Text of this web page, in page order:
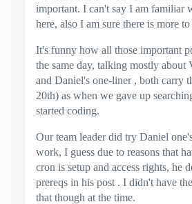
important. I can't say I am familiar
here, also I am sure there is more to
It's funny how all those important
the same day, talking mostly about
and Daniel's one-liner , both carry
20th) as when we gave up
started coding.
Our team leader did try Daniel
work, I guess due to reasons that
cron is setup and access rights, he
prereqs in his post . I didn't have
that though at the time.